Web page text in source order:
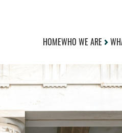
HOMEWHO WE ARE